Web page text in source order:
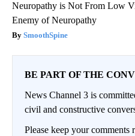
Neuropathy is Not From Low
Enemy of Neuropathy
SmoothSpine
BE PART OF THE
News Channel 3 is
civil and constructive
Please keep your comments